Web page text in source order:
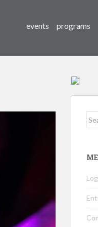
events programs